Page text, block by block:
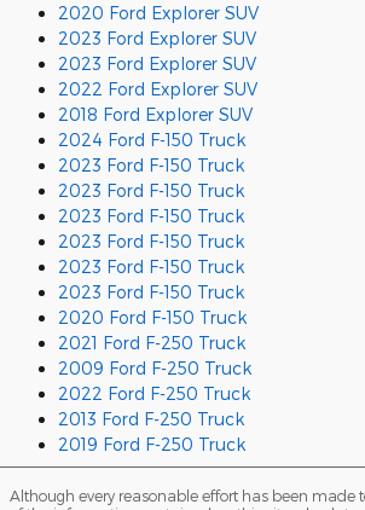
2020 Ford Explorer SUV
2023 Ford Explorer SUV
2023 Ford Explorer SUV
2022 Ford Explorer SUV
2018 Ford Explorer SUV
2024 Ford F-150 Truck
2023 Ford F-150 Truck
2023 Ford F-150 Truck
2023 Ford F-150 Truck
2023 Ford F-150 Truck
2023 Ford F-150 Truck
2023 Ford F-150 Truck
2020 Ford F-150 Truck
2021 Ford F-250 Truck
2009 Ford F-250 Truck
2022 Ford F-250 Truck
2013 Ford F-250 Truck
2019 Ford F-250 Truck
Although every reasonable effort has been made